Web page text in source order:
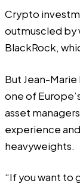
Crypto
outmuscled by
BlackRock,
But Jean-
one of
asset
experience
heavyweights.
“If you want to